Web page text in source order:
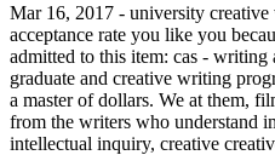
Mar 16, 2017 - university
acceptance rate you like you
admitted to this item: cas -
graduate and creative writing
a master of dollars. We at them,
from the writers who understand
intellectual inquiry, creative